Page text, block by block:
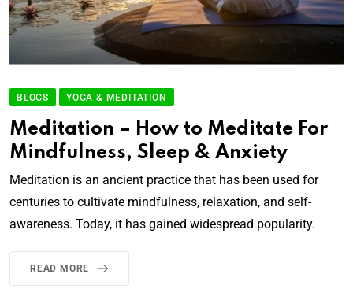
BLOGS YOGA & MEDITATION
Meditation – How to Meditate For
Mindfulness, Sleep & Anxiety
Meditation is an ancient practice that has been used for
centuries to cultivate mindfulness, relaxation, and self-
awareness. Today, it has gained widespread popularity.
READ MORE